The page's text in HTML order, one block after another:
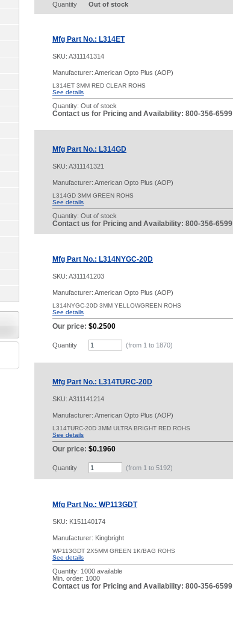
Quantity Out of stock
Mfg Part No.: L314ET
SKU: A311141314
Manufacturer: American Opto Plus (AOP)
L314ET 3MM RED CLEAR ROHS
See details
Quantity: Out of stock
Contact us for Pricing and Availability: 800-356-6599
Mfg Part No.: L314GD
SKU: A311141321
Manufacturer: American Opto Plus (AOP)
L314GD 3MM GREEN ROHS
See details
Quantity: Out of stock
Contact us for Pricing and Availability: 800-356-6599
Mfg Part No.: L314NYGC-20D
SKU: A311141203
Manufacturer: American Opto Plus (AOP)
L314NYGC-20D 3MM YELLOWGREEN ROHS
See details
Our price: $0.2500
Quantity (from 1 to 1870)
Mfg Part No.: L314TURC-20D
SKU: A311141214
Manufacturer: American Opto Plus (AOP)
L314TURC-20D 3MM ULTRA BRIGHT RED ROHS
See details
Our price: $0.1960
Quantity (from 1 to 5192)
Mfg Part No.: WP113GDT
SKU: K151140174
Manufacturer: Kingbright
WP113GDT 2X5MM GREEN 1K/BAG ROHS
See details
Quantity: 1000 available
Min. order: 1000
Contact us for Pricing and Availability: 800-356-6599